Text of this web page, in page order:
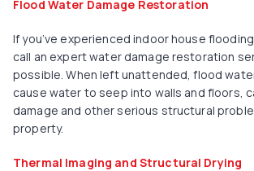
Flood Water Damage Restoration
If you’ve experienced indoor house
call an expert water damage restoration
possible. When left unattended, flood
cause water to seep into walls and floors,
damage and other serious structural
property.
Thermal Imaging and Structural Drying